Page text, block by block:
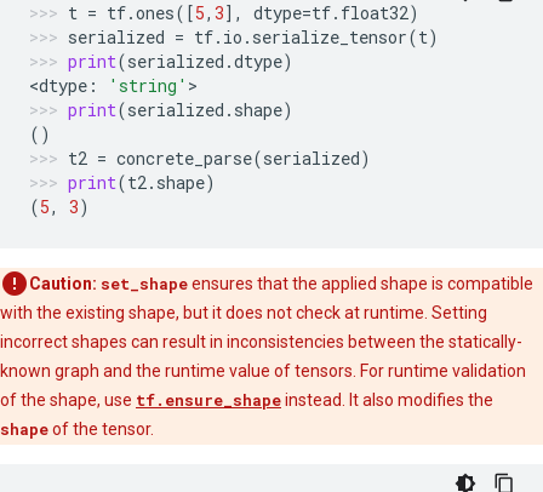
t = tf.ones([5, 3], dtype=tf. float32)
serialized = tf. io . serialize_tensor(t)
print(serialized .dtype)
<dtype : 'string' >
print(serialized . shape)
()
t2 = concrete_parse(serialized)
print(t2. shape)
(5, 3)
Caution: set_shapeensures that the applied shape is compatible
with the existing shape, but it does not check at runtime. Setting
incorrect shapes can result in inconsistencies between the statically-
known graph and the runtime value of tensors. For runtime validation
of the shape, use tf.ensure_shapeinstead. It also modifies the
shapeof the tensor.